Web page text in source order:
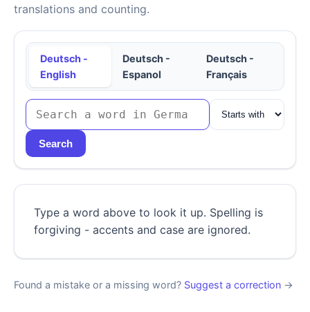
translations and counting.
Deutsch -
English
Deutsch -
Espanol
Deutsch -
Français
Search
Type a word above to look it up. Spelling is
forgiving - accents and case are ignored.
Found a mistake or a missing word? Suggest a correction →